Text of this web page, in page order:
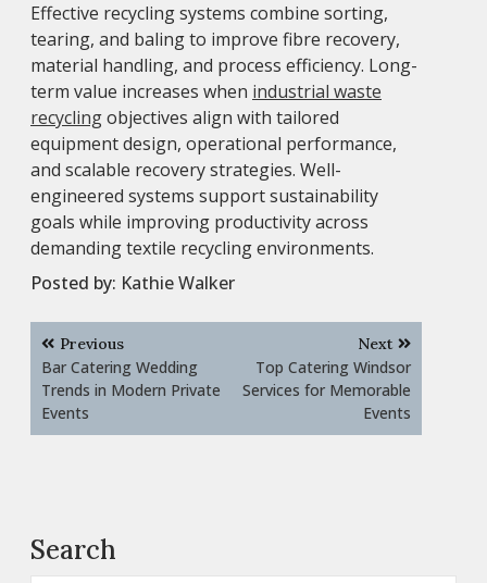
Effective recycling systems combine sorting,
tearing, and baling to improve fibre recovery,
material handling, and process efficiency. Long-
term value increases when industrial waste
recyclingobjectives align with tailored
equipment design, operational performance,
and scalable recovery strategies. Well-
engineered systems support sustainability
goals while improving productivity across
demanding textile recycling environments.
Posted by: Kathie Walker
Post
navigation
Previous
Bar Catering Wedding
Trends in Modern Private
Events
Next
Top Catering Windsor
Services for Memorable
Events
Search